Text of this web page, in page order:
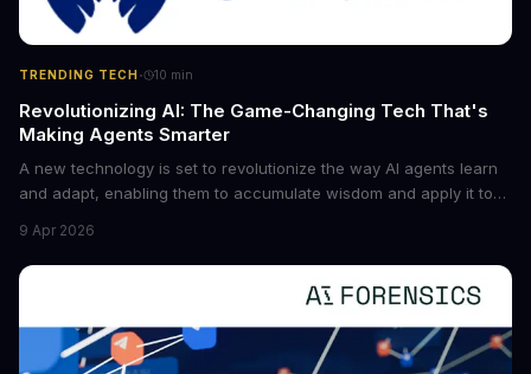
TRENDING TECH · 10 min
Revolutionizing AI: The Game-Changing Tech That's
Making Agents Smarter
A new technology is set to revolutionize the way AI agents learn
and adapt, enabling them to accumulate wisdom and apply it to
boost the reliability of AI agents, especially in complex tasks. By
converting raw agent trajectories into reusable guidelines, this
tech is poised to transform the AI landscape.
9 Apr 2026